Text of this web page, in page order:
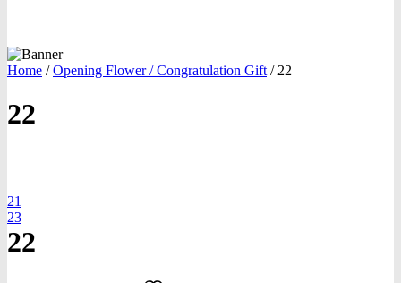
Home / Opening Flower / Congratulation Gift /22
22
21
23
22